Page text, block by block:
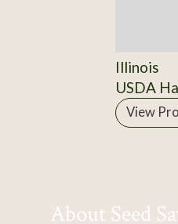
Illinois
USDA
View
About Seed